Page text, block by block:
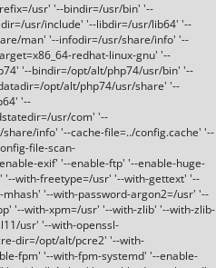
usr' '--bindir=/usr/bin' '--
usr/include' '--libdir=/usr/lib64' '--
man' '--infodir=/usr/share/info' '--
redhat-linux-gnu' '--
'--bindir=/opt/alt/php74/usr/bin' '--
opt/alt/php74/usr/share' '--
'--
usr/com' '--
info' '--cache-file=../config.cache' '--
file-scan-
exif' '--enable-ftp' '--enable-huge-
'--with-freetype=/usr' '--with-gettext' '--
'--with-password-argon2=/usr' '--
'--with-xpm=/usr' '--with-zlib' '--with-zlib-
usr' '--with-openssl-
dir=/opt/alt/pcre2' '--with-
fpm' '--with-fpm-systemd' '--enable-